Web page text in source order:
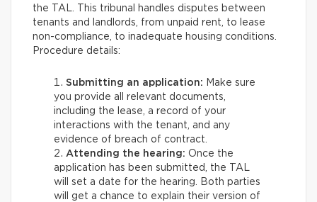
the TAL. This tribunal handles disputes between
tenants and landlords, from unpaid rent, to lease
non-compliance, to inadequate housing conditions.
Procedure details:
Submitting an application: Make sure
you provide all relevant documents,
including the lease, a record of your
interactions with the tenant, and any
evidence of breach of contract.
Attending the hearing: Once the
application has been submitted, the TAL
will set a date for the hearing. Both parties
will get a chance to explain their version of